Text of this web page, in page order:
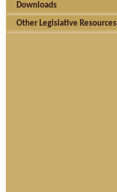
Downloads
Other Legislative Resources